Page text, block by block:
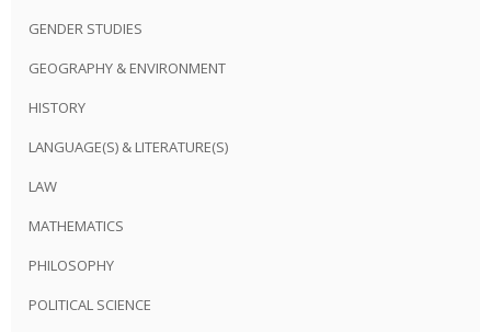
GENDER STUDIES
GEOGRAPHY & ENVIRONMENT
HISTORY
LANGUAGE(S) & LITERATURE(S)
LAW
MATHEMATICS
PHILOSOPHY
POLITICAL SCIENCE